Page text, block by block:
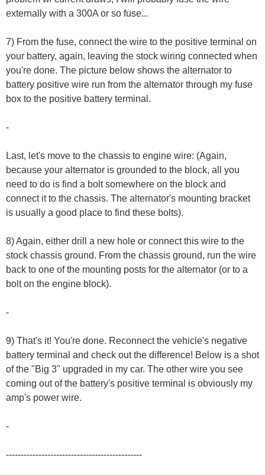
externally with a 300A or so fuse...
7) From the fuse, connect the wire to the positive terminal on
your battery, again, leaving the stock wiring connected when
you're done. The picture below shows the alternator to
battery positive wire run from the alternator through my fuse
box to the positive battery terminal.
-
Last, let's move to the chassis to engine wire: (Again,
because your alternator is grounded to the block, all you
need to do is find a bolt somewhere on the block and
connect it to the chassis. The alternator's mounting bracket
is usually a good place to find these bolts).
8) Again, either drill a new hole or connect this wire to the
stock chassis ground. From the chassis ground, run the wire
back to one of the mounting posts for the alternator (or to a
bolt on the engine block).
-
9) That's it! You're done. Reconnect the vehicle's negative
battery terminal and check out the difference! Below is a shot
of the "Big 3" upgraded in my car. The other wire you see
coming out of the battery's positive terminal is obviously my
amp's power wire.
-
----------------------------------------------